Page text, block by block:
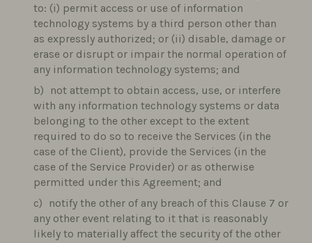
to: (i) permit access or use of information
technology systems by a third person other than
as expressly authorized; or (ii) disable, damage or
erase or disrupt or impair the normal operation of
any information technology systems; and
not attempt to obtain access, use, or interfere
with any information technology systems or data
belonging to the other except to the extent
required to do so to receive the Services (in the
case of the Client), provide the Services (in the
case of the Service Provider) or as otherwise
permitted under this Agreement; and
notify the other of any breach of this Clause 7 or
any other event relating to it that is reasonably
likely to materially affect the security of the other